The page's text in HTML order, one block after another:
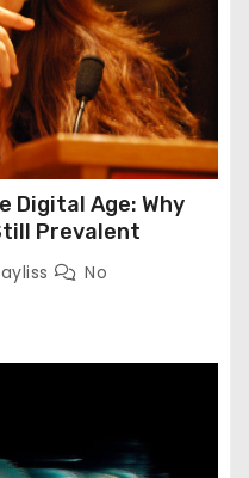
Digital Age: Why
Prevalent
No